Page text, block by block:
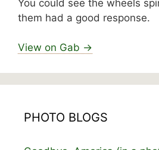
You could see the wheels
them had a good response.
View on Gab →
PHOTO BLOGS